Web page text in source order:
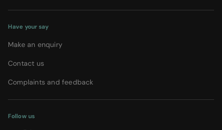
Have your say
Make an enquiry
Contact us
Complaints and feedback
Follow us